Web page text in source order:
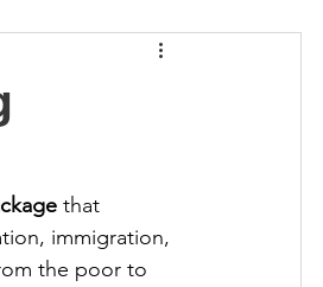
that
immigration,
the poor to